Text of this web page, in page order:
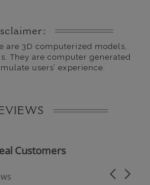
are 3D computerized models,
They are computer generated
users’ experience.
Customers
Carousel